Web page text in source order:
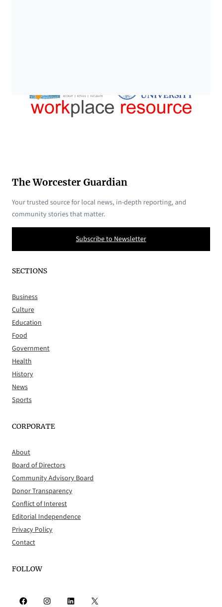
The Worcester Guardian
Your trusted source for local news, in-depth reporting, and
community stories that matter.
Subscribe to Newsletter
SECTIONS
Business
Culture
Education
Food
Government
Health
History
News
Sports
CORPORATE
About
Board of Directors
Community Advisory Board
Donor Transparency
Conflict of Interest
Editorial Independence
Privacy Policy
Contact
FOLLOW
Facebook Instagram LinkedIn X